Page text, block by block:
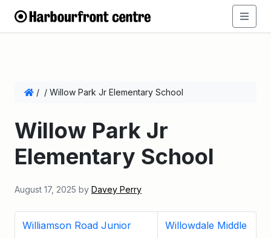
/ / Willow Park Jr Elementary School
Willow Park Jr
Elementary School
August 17, 2025 by Davey Perry
Williamson Road Junior
Willowdale Middle